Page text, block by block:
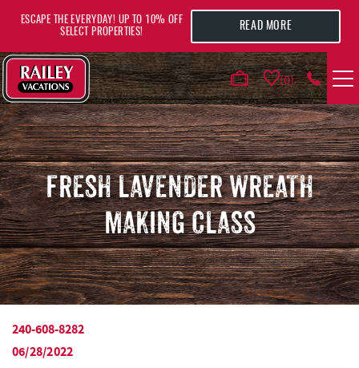
0
VACATION RENTALS
AREA GUIDE
DEALS
GUEST INFO
REAL ESTATE
ESCAPE THE EVERYDAY! UP TO 10% OFF
SELECT PROPERTIES!
READ MORE
FRESH LAVENDER WREATH
MAKING CLASS
YOU ARE HERE
240-608-8282
06/28/2022